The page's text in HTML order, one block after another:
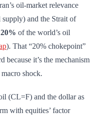
oil-market relevance
and the Strait of
20% of the world’s oil
). That “20% chokepoint”
because it’s the mechanism
shock.
(CL=F) and the dollar as
with equities’ factor